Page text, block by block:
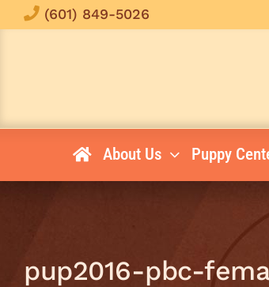
to
(601) 849-5026
About Us Puppy
pup2016-pbc-